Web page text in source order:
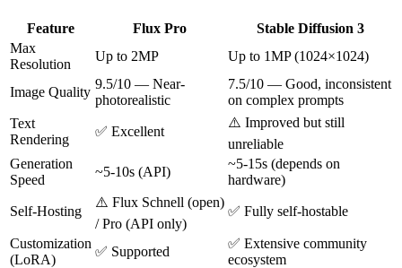
Feature Flux Pro
Stable Diffusion 3
Max
Resolution
Up to 2MP Up to 1MP (1024×1024)
Image Quality
9.5/10 — Near-
photorealistic
7.5/10 — Good, inconsistent
on complex prompts
Text
Rendering
✅ Excellent
⚠️ Improved but still
unreliable
Generation
Speed
~5-10s (API)
~5-15s (depends on
hardware)
Self-Hosting
⚠️ Flux Schnell (open)
/ Pro (API only)
✅ Fully self-hostable
Customization
(LoRA)
✅ Supported
✅ Extensive community
ecosystem